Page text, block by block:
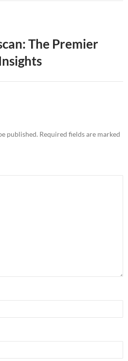
The Premier
published. Required fields are marked